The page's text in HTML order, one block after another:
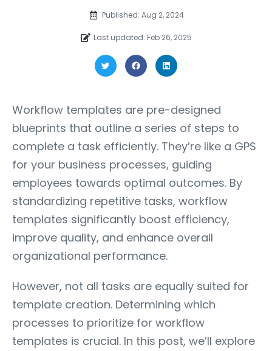
Published: Aug 2, 2024
Last updated: Feb 26, 2025
Workflow templates are pre-designed
blueprints that outline a series of steps to
complete a task efficiently. They’re like a GPS
for your business processes, guiding
employees towards optimal outcomes. By
standardizing repetitive tasks, workflow
templates significantly boost efficiency,
improve quality, and enhance overall
organizational performance.
However, not all tasks are equally suited for
template creation. Determining which
processes to prioritize for workflow
templates is crucial. In this post, we’ll explore